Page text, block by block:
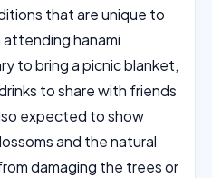
that are unique to
hanami
to bring a picnic blanket,
to share with friends
expected to show
and the natural
damaging the trees or